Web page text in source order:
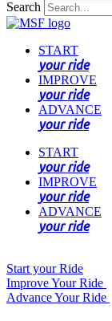
Search
START
your ride
IMPROVE
your ride
ADVANCE
your ride
START
your ride
IMPROVE
your ride
ADVANCE
your ride
Start your Ride
Improve Your Ride
Advance Your Ride